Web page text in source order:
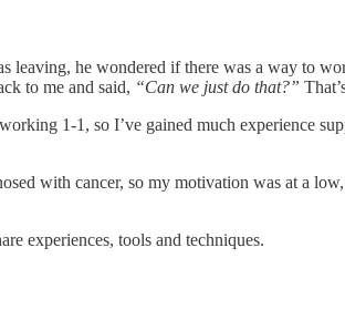
he wondered if there was a way to
to me and said, “Can we just do that?”
1-1, so I’ve gained much experience
with cancer, so my motivation was at a
experiences, tools and techniques.